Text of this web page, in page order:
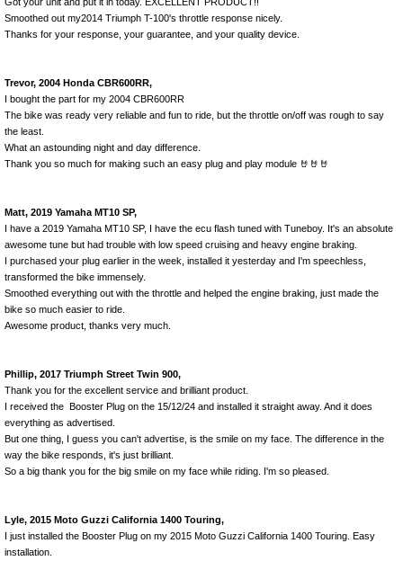
Smoothed out my2014 Triumph T-100's throttle response nicely.
Thanks for your response, your guarantee, and your quality device.
Trevor, 2004 Honda CBR600RR,
I bought the part for my 2004 CBR600RR
The bike was ready very reliable and fun to ride, but the throttle on/off was rough to say
the least.
What an astounding night and day difference.
Thank you so much for making such an easy plug and play module 🤘🤘🤘
Matt, 2019 Yamaha MT10 SP,
I have a 2019 Yamaha MT10 SP, I have the ecu flash tuned with Tuneboy. It's an absolute
awesome tune but had trouble with low speed cruising and heavy engine braking.
I purchased your plug earlier in the week, installed it yesterday and I'm speechless,
transformed the bike immensely.
Smoothed everything out with the throttle and helped the engine braking, just made the
bike so much easier to ride.
Awesome product, thanks very much.
Phillip, 2017 Triumph Street Twin 900,
Thank you for the excellent service and brilliant product.
I received the Booster Plug on the 15/12/24 and installed it straight away. And it does
everything as advertised.
But one thing, I guess you can't advertise, is the smile on my face. The difference in the
way the bike responds, it's just brilliant.
So a big thank you for the big smile on my face while riding. I'm so pleased.
Lyle, 2015 Moto Guzzi California 1400 Touring,
I just installed the Booster Plug on my 2015 Moto Guzzi California 1400 Touring. Easy
installation.